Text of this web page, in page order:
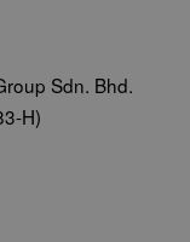
Sdn. Bhd.
H)